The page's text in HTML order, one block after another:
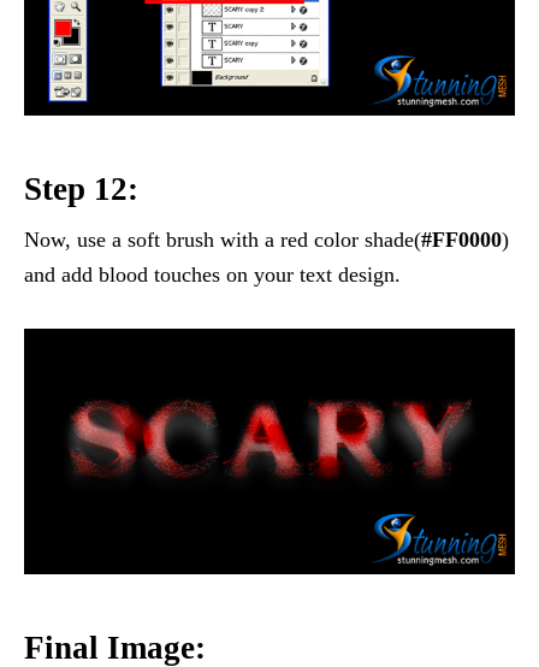
Step 12:
Now, use a soft brush with a red color shade(#FF0000)
and add blood touches on your text design.
Final Image: